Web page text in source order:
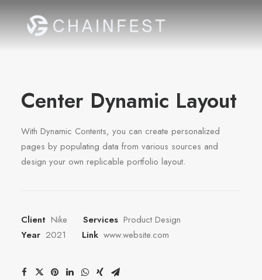
Center Dynamic Layout
With Dynamic Contents, you can create personalized
pages by populating data from various sources and
design your own replicable portfolio layout.
Client Nike Services Product Design
Year 2021 Link www.website.com